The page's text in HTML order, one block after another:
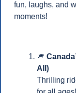
fun, laughs, and
moments!
🎆
All)
Thrilling